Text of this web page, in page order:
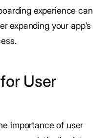
experience can
expanding your app’s
User
importance of user